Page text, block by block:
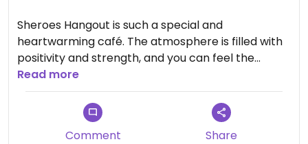
Sheroes Hangout is such a special and
heartwarming café. The atmosphere is filled with
positivity and strength, and you can feel the
purpose behind it. The food was delicious — fresh,
flavorful, and made with care. It’s a wonderful
place to relax, enjoy a good meal, and support an
inspiring cause. Definitely worth a visit! 🌿💛
Read more
Comment Share